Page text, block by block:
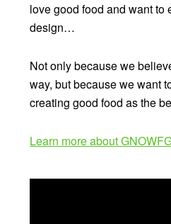
love good food and want to
design…
Not only because we
way, but because we want
creating good food as the
Learn more about